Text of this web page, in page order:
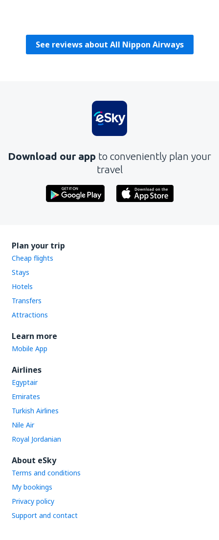
See reviews about All Nippon Airways
Download our app to conveniently plan your
travel
Plan your trip
Cheap flights
Stays
Hotels
Transfers
Attractions
Learn more
Mobile App
Airlines
Egyptair
Emirates
Turkish Airlines
Nile Air
Royal Jordanian
About eSky
Terms and conditions
My bookings
Privacy policy
Support and contact